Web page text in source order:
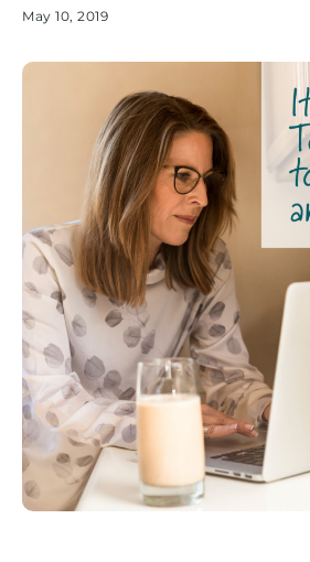
May 10, 2019